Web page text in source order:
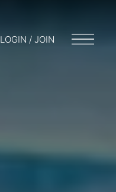
LOGIN / JOIN